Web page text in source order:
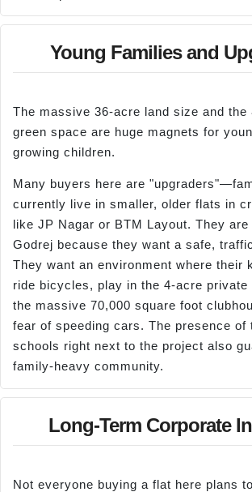
Young Families and
The massive 36-acre land size and the
green space are huge magnets for
growing children.
Many buyers here are
currently live in smaller, older flats in
like JP Nagar or BTM Layout. They are
Godrej because they want a safe,
They want an environment where their
ride bicycles, play in the 4-acre private
the massive 70,000 square foot
fear of speeding cars. The presence of
schools right next to the project also
family-heavy community.
Long-Term Corporate
Not everyone buying a flat here plans